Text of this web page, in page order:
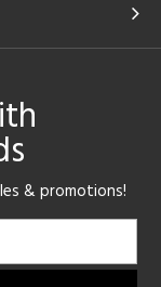
& promotions!